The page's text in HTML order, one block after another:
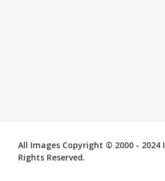
All Images Copyright © 2000 - 2024
Rights Reserved.